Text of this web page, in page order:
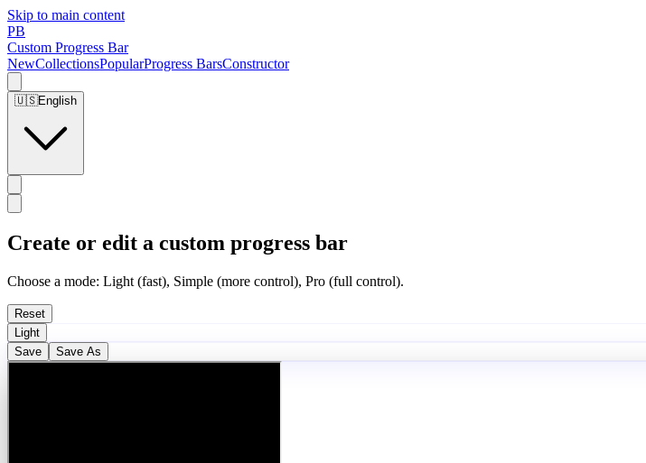
Skip to main content
PB
Custom Progress Bar
NewCollectionsPopularProgress BarsConstructor
🇺🇸English
Create or edit a custom progress bar
Choose a mode: Light (fast), Simple (more control), Pro (full control).
Reset
Light
Save
Save As